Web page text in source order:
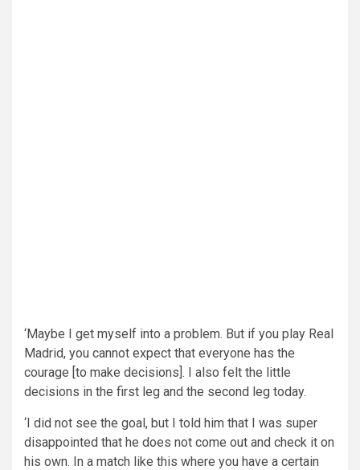
‘Maybe I get myself into a problem. But if you play Real
Madrid, you cannot expect that everyone has the
courage [to make decisions]. I also felt the little
decisions in the first leg and the second leg today.
‘I did not see the goal, but I told him that I was super
disappointed that he does not come out and check it on
his own. In a match like this where you have a certain